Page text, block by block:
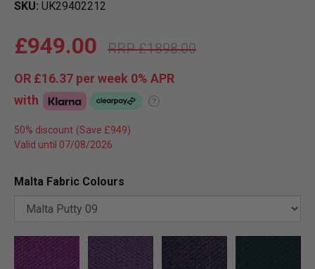
SKU UK29402212
£1898.00
£949.00
OR £16.37 per week 0% APR
with
?
50% discount
Valid until 07/08/2026
Malta Fabric Colours